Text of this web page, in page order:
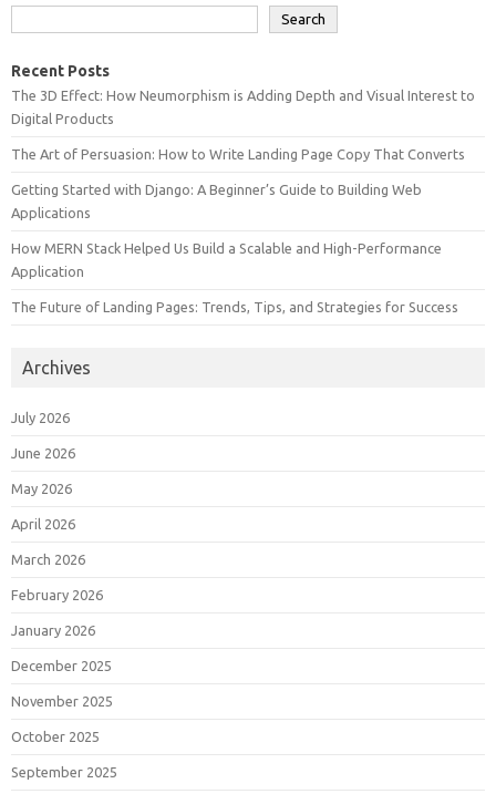
Search
Recent Posts
The 3D Effect: How Neumorphism is Adding Depth and Visual Interest to
Digital Products
The Art of Persuasion: How to Write Landing Page Copy That Converts
Getting Started with Django: A Beginner’s Guide to Building Web
Applications
How MERN Stack Helped Us Build a Scalable and High-Performance
Application
The Future of Landing Pages: Trends, Tips, and Strategies for Success
Archives
July 2026
June 2026
May 2026
April 2026
March 2026
February 2026
January 2026
December 2025
November 2025
October 2025
September 2025